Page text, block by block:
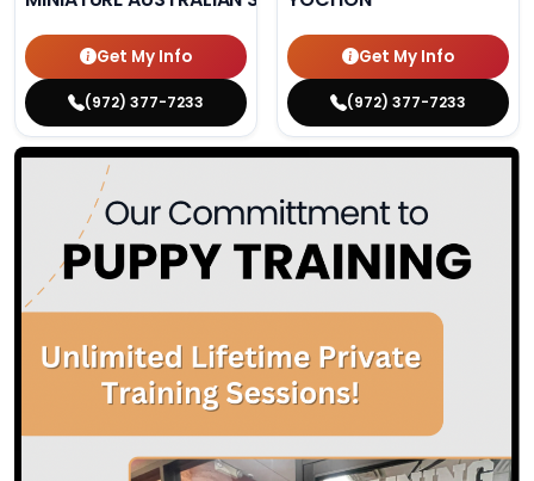
Get My Info
(972) 377-7233
Get My Info
(972) 377-7233